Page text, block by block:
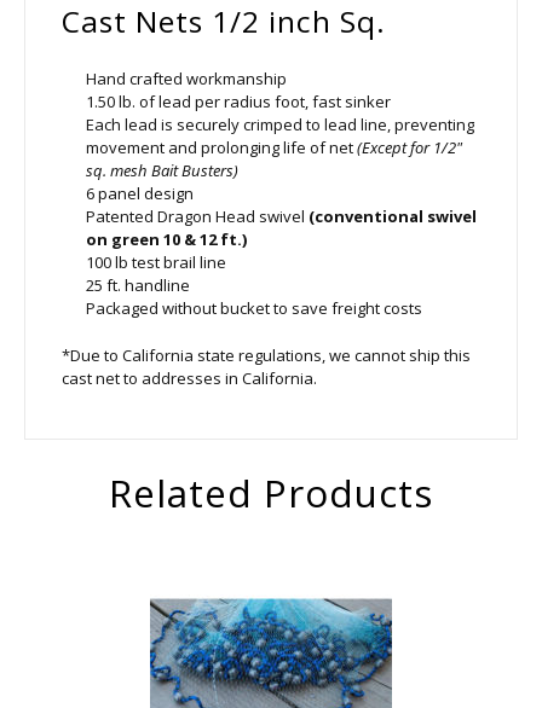
Cast Nets 1/2 inch Sq.
Hand crafted workmanship
1.50 lb. of lead per radius foot, fast sinker
Each lead is securely crimped to lead line, preventing
movement and prolonging life of net(Except for 1/2″
sq. mesh Bait Busters)
6 panel design
Patented Dragon Head swivel (conventional swivel
on green 10 & 12 ft.)
100 lb test brail line
25 ft. handline
Packaged without bucket to save freight costs
*Due to California state regulations, we cannot ship this
cast net to addresses in California.
Related Products